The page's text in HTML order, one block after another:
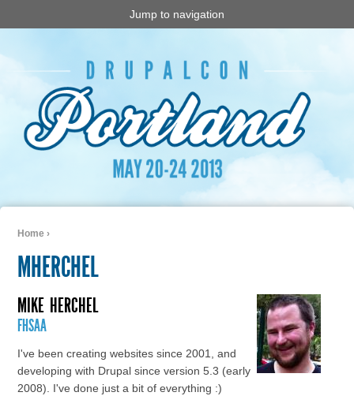
Jump to navigation
Home ›
MHERCHEL
MIKE HERCHEL
FHSAA
I've been creating websites since 2001, and
developing with Drupal since version 5.3 (early
2008). I've done just a bit of everything :)